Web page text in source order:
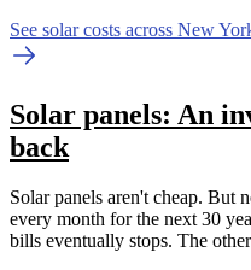
See solar costs across New
Solar panels: An
back
Solar panels aren't cheap. But
every month for the next 30
bills eventually stops. The